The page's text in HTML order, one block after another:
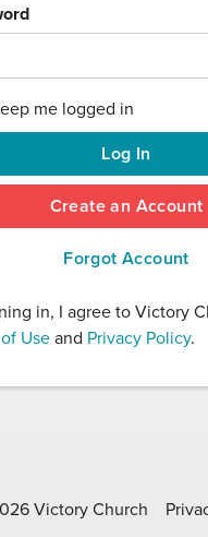
me logged in
Log In
Create an Account
Forgot Account
in, I agree to Victory
Useand Privacy Policy.
Victory Church